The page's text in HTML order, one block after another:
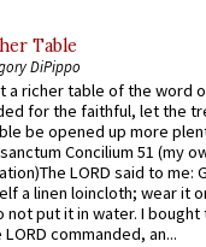
Table
DiPippo
a richer table of the word
for the faithful, let the
be opened up more
Concilium 51 (my
LORD said to me:
a linen loincloth; wear it
not put it in water. I
LORD commanded, an...